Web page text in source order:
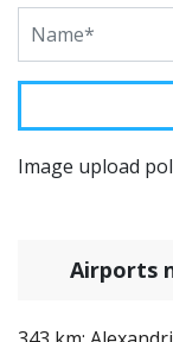
Image upload
Airports